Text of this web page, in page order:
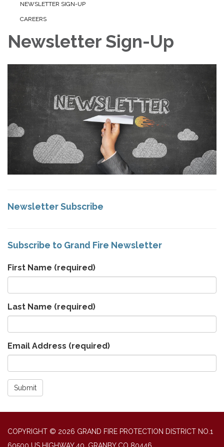
NEWSLETTER SIGN-UP
CAREERS
Newsletter Sign-Up
Newsletter Subscribe
Subscribe to Grand Fire Newsletter
First Name (required)
Last Name (required)
Email Address (required)
Submit
COPYRIGHT © 2026 GRAND FIRE PROTECTION DISTRICT NO.1
60500 US HIGHWAY 40, GRANBY CO 80446